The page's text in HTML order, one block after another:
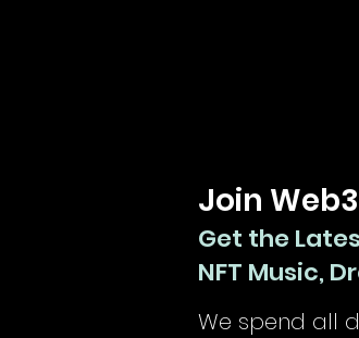
Join
Get the
NFT Music,
We spend all